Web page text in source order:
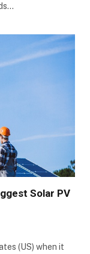
Solar PV
(US) when it